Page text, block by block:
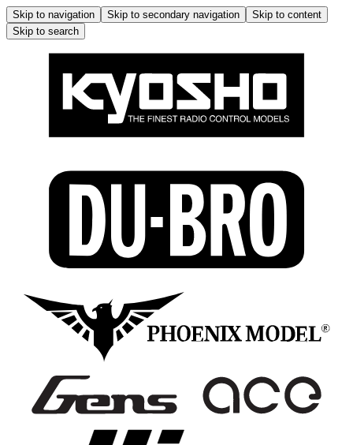
Skip to navigation Skip to secondary navigation
Skip to content
Skip to search